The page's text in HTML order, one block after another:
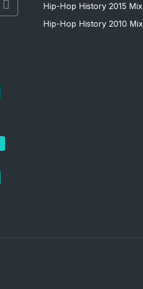
Hip-Hop History 2015 Mix
Hip-Hop History 2010 Mix